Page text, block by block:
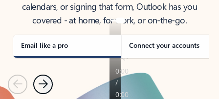
calendars, or signing that form, Outlook has you
covered - at home, for work, or on-the-go.
Email like a pro Connect your accounts
PreviousNext